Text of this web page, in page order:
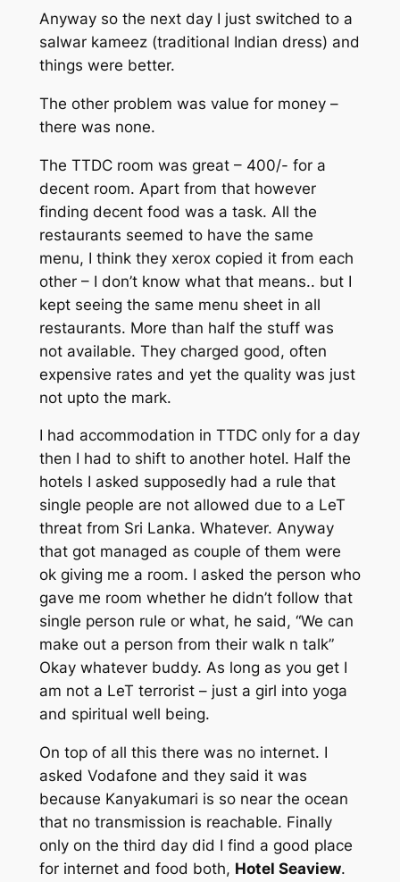
Anyway so the next day I just switched to a
salwar kameez (traditional Indian dress) and
things were better.
The other problem was value for money –
there was none.
The TTDC room was great – 400/- for a
decent room. Apart from that however
finding decent food was a task. All the
restaurants seemed to have the same
menu, I think they xerox copied it from each
other – I don’t know what that means.. but I
kept seeing the same menu sheet in all
restaurants. More than half the stuff was
not available. They charged good, often
expensive rates and yet the quality was just
not upto the mark.
I had accommodation in TTDC only for a day
then I had to shift to another hotel. Half the
hotels I asked supposedly had a rule that
single people are not allowed due to a LeT
threat from Sri Lanka. Whatever. Anyway
that got managed as couple of them were
ok giving me a room. I asked the person who
gave me room whether he didn’t follow that
single person rule or what, he said, “We can
make out a person from their walk n talk”
Okay whatever buddy. As long as you get I
am not a LeT terrorist – just a girl into yoga
and spiritual well being.
On top of all this there was no internet. I
asked Vodafone and they said it was
because Kanyakumari is so near the ocean
that no transmission is reachable. Finally
only on the third day did I find a good place
for internet and food both, Hotel Seaview.